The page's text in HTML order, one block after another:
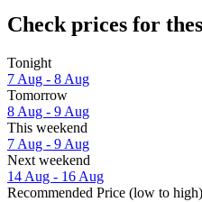
Check prices for
Tonight
7 Aug - 8 Aug
Tomorrow
8 Aug - 9 Aug
This weekend
7 Aug - 9 Aug
Next weekend
14 Aug - 16 Aug
Recommended Price (low to high)